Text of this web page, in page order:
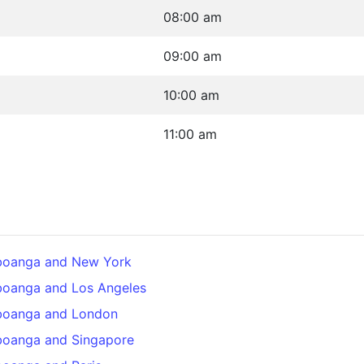
08:00 am
09:00 am
10:00 am
11:00 am
and New York
and Los Angeles
and London
and Singapore